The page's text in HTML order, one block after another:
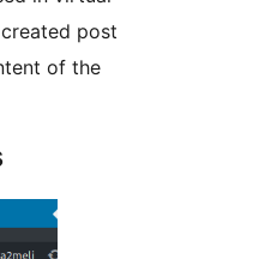
post
of the